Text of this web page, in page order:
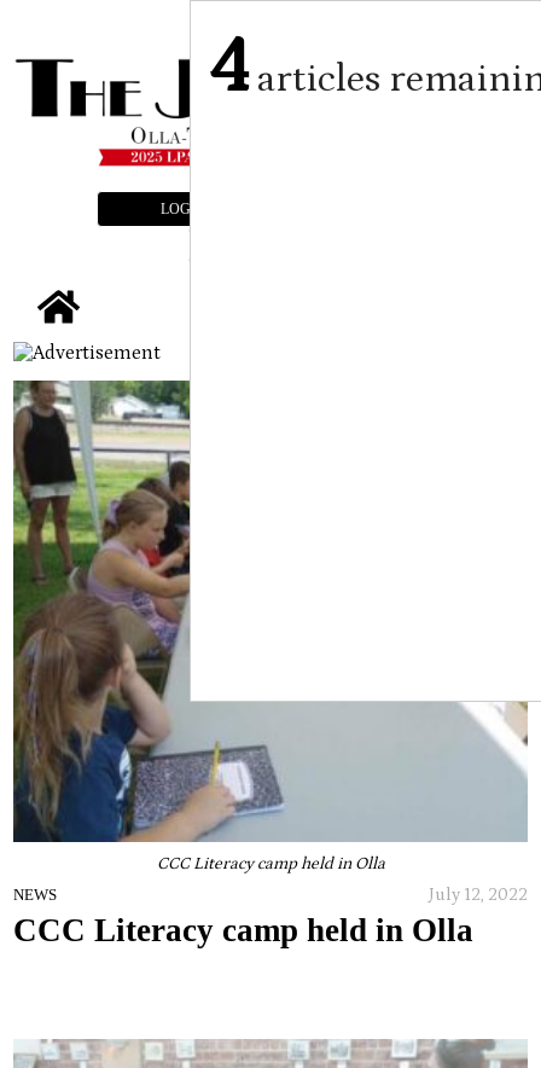
LOGIN
CCC Literacy camp held in Olla
NEWS July 12, 2022
CCC Literacy camp held in Olla
4articles